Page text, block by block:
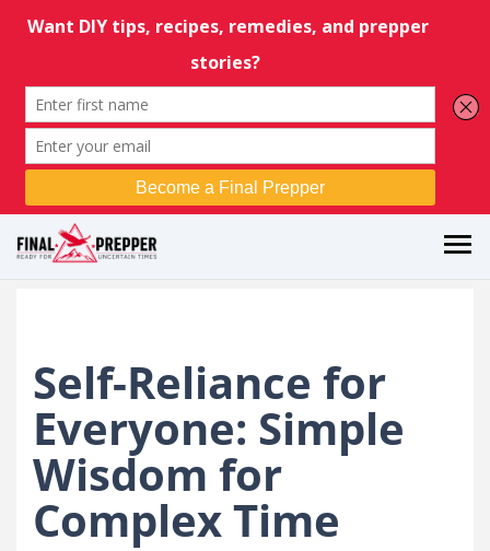
Self-Reliance for
Everyone: Simple
Wisdom for
Complex Time